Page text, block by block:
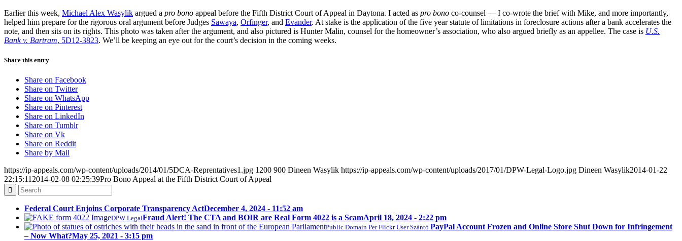
Earlier this week, Michael Alex Wasylik argued a pro bono appeal before the Fifth District Court of Appeal in Daytona. I acted as pro bono co-counsel — I co-wrote the brief with Mike, and more importantly,
helped him prepare for the rigorous oral argument before Judges Sawaya, Orfinger, and Evander. At stake is the application of the five year statute of limitations in foreclosure actions after a bank accelerates the
note, and then sits on its rights. This photo was taken after the argument, and also pictured is Hunter Malin, counsel for the homeowner’s association, who also argued briefly as an appellee. The case is U.S.
Bank v. Bartram, 5D12-3823. We’ll be keeping an eye out for the court’s decision in the coming weeks.
Share this entry
Share on Facebook
Share on Twitter
Share on WhatsApp
Share on Pinterest
Share on LinkedIn
Share on Tumblr
Share on Vk
Share on Reddit
Share by Mail
https://ip-appeals.com/wp-content/uploads/2014/01/5DCA-Reprentatives1.jpg 1200 900 Dineen Wasylik https://ip-appeals.com/wp-content/uploads/2017/01/DPW-Legal-Logo.jpg Dineen Wasylik2014-01-22
22:15:11 2014-02-08 02:25:39Pro Bono Appeal at the Fifth District Court of Appeal
Federal Court Enjoins Corporate Transparency ActDecember 4, 2024 - 11:52 am
DPW LegalFraud Alert! The CTA and BOIR are Real Form 4022 is a ScamApril 18, 2024 - 2:22 pm
Public Domain Per Flickr User Szántó PayPal Account Frozen and Online Store Shut Down for Infringement
– Now What?May 25, 2021 - 3:15 pm